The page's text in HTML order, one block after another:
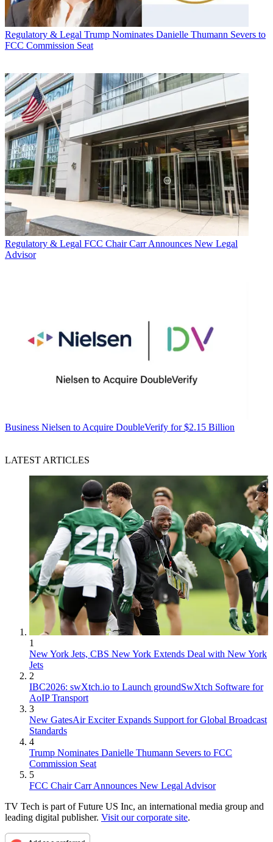
Regulatory & Legal Trump Nominates Danielle Thumann Severs to
FCC Commission Seat
Regulatory & Legal FCC Chair Carr Announces New Legal
Advisor
Business Nielsen to Acquire DoubleVerify for $2.15 Billion
LATEST ARTICLES
1
New York Jets, CBS New York Extends Deal with New York
Jets
2
IBC2026: swXtch.io to Launch groundSwXtch Software for
AoIP Transport
3
New GatesAir Exciter Expands Support for Global Broadcast
Standards
4
Trump Nominates Danielle Thumann Severs to FCC
Commission Seat
5
FCC Chair Carr Announces New Legal Advisor
TV Tech is part of Future US Inc, an international media group and
leading digital publisher. Visit our corporate site.